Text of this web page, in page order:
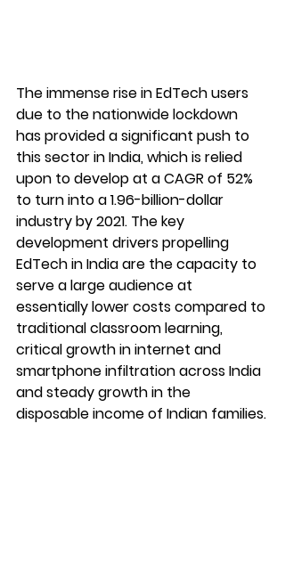
The immense rise in EdTech users
due to the nationwide lockdown
has provided a significant push to
this sector in India, which is relied
upon to develop at a CAGR of 52%
to turn into a 1.96-billion-dollar
industry by 2021. The key
development drivers propelling
EdTech in India are the capacity to
serve a large audience at
essentially lower costs compared to
traditional classroom learning,
critical growth in internet and
smartphone infiltration across India
and steady growth in the
disposable income of Indian families.